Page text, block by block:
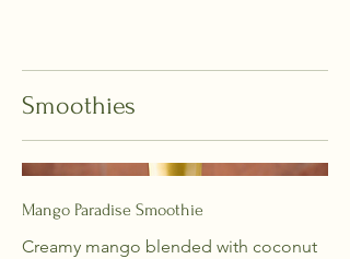
Smoothies
Mango Paradise Smoothie
Creamy mango blended with coconut